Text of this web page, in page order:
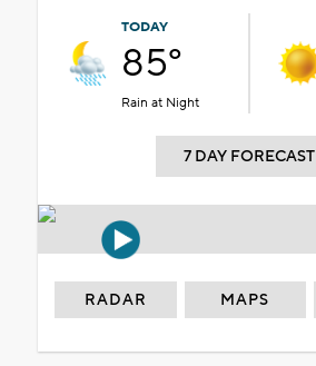
TODAY
85°
Rain at Night
7 DAY FORECAST
RADAR MAPS